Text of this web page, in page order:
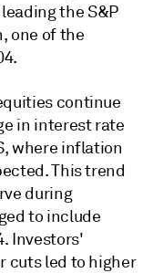
the S&P
one of the
continue
in interest rate
where inflation
This trend
during
to include
Investors'
cuts led to higher